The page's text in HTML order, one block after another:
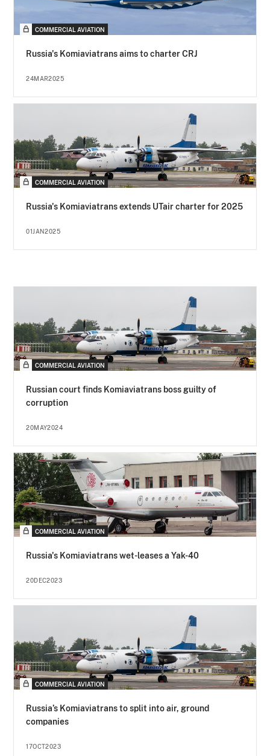
COMMERCIAL AVIATION
Russia's Komiaviatrans aims to charter CRJ
24MAR2025
COMMERCIAL AVIATION
Russia's Komiaviatrans extends UTair charter for 2025
01JAN2025
COMMERCIAL AVIATION
Russian court finds Komiaviatrans boss guilty of
corruption
20MAY2024
COMMERCIAL AVIATION
Russia's Komiaviatrans wet-leases a Yak-40
20DEC2023
COMMERCIAL AVIATION
Russia’s Komiaviatrans to split into air, ground
companies
17OCT2023